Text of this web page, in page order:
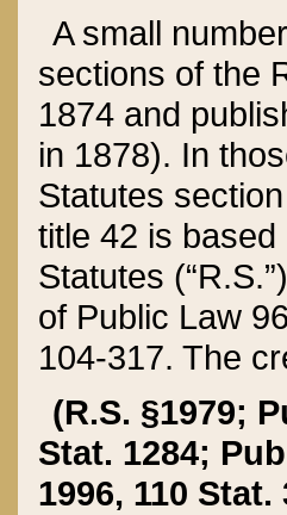
A small
sections of the
1874 and
in 1878). In
Statutes
title 42 is
Statutes
of Public Law
104-317. The
(R.S. §1979;
Stat. 1284;
1996, 110 Stat.